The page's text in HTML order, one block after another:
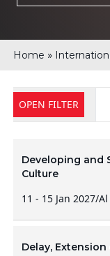
Home »
OPEN FILTER
Developing and
Culture
11 - 15 Jan 2027/
Delay,